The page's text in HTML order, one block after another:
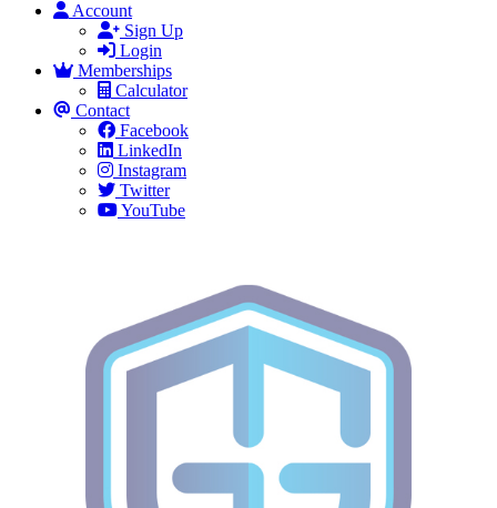
Account
Sign Up
Login
Memberships
Calculator
Contact
Facebook
LinkedIn
Instagram
Twitter
YouTube